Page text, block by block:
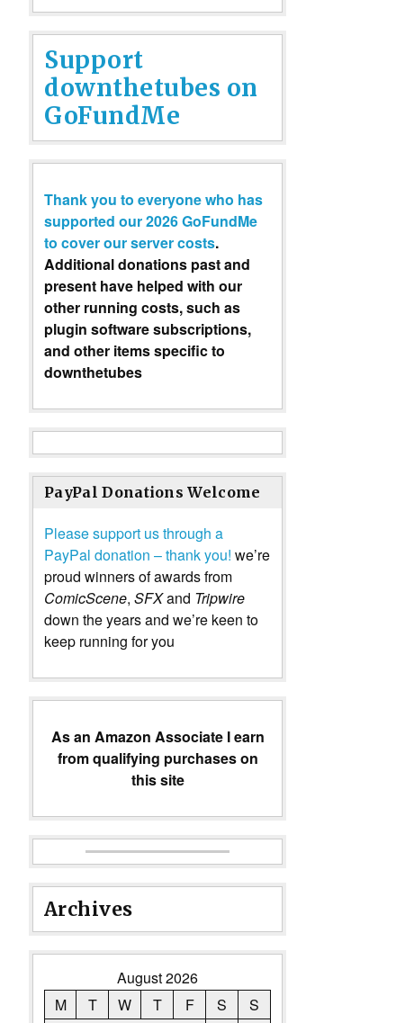
Support
downthetubes on
GoFundMe
Thank you to everyone who has
supported our 2026 GoFundMe
to cover our server costs.
Additional donations past and
present have helped with our
other running costs, such as
plugin software subscriptions,
and other items specific to
downthetubes
PayPal Donations Welcome
Please support us through a
PayPal donation – thank you! we’re
proud winners of awards from
ComicScene, SFXand Tripwire
down the years and we’re keen to
keep running for you
As an Amazon Associate I earn
from qualifying purchases on
this site
Archives
August 2026
M
T W T F S
S